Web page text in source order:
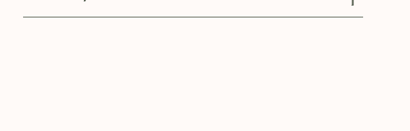
Fridays provides oral Semaglutide in a clinician-guided